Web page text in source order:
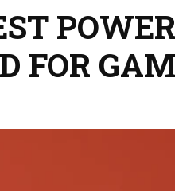
FOR